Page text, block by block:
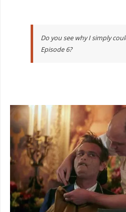
Do you see why I simply
Episode 6?